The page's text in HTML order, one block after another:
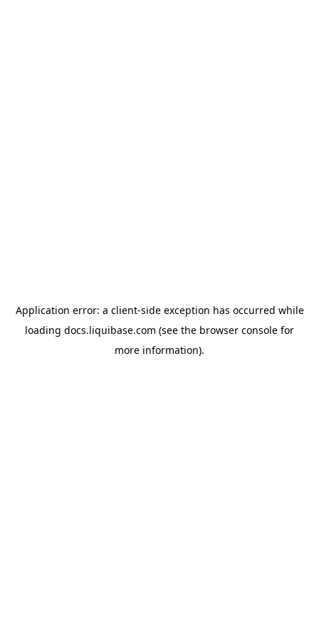
Application error: a client-side exception has occurred while
loading docs.liquibase.com (see the browser console for
more information).